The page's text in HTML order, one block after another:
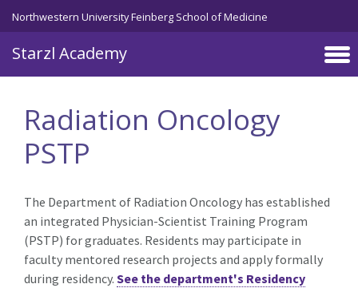
Skip to main content
Northwestern University Feinberg School of Medicine
Starzl Academy
Radiation Oncology
PSTP
The Department of Radiation Oncology has established
an integrated Physician-Scientist Training Program
(PSTP) for graduates. Residents may participate in
faculty mentored research projects and apply formally
during residency. See the department's Residency